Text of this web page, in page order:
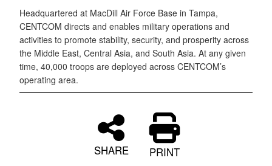
Headquartered at MacDill Air Force Base in Tampa,
CENTCOM directs and enables military operations and
activities to promote stability, security, and prosperity across
the Middle East, Central Asia, and South Asia. At any given
time, 40,000 troops are deployed across CENTCOM’s
operating area.
SHARE PRINT